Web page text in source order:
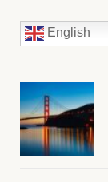
English